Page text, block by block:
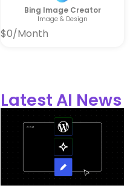
Bing Image Creator
Image & Design
$0/Month
Latest AI News